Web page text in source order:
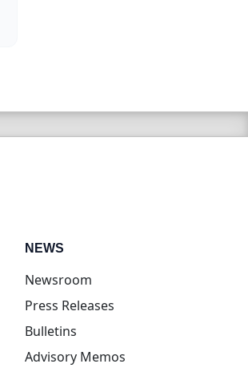
in new tab)
tab)
tab)
in new tab)
NEWS
Newsroom
Press Releases
Bulletins
Advisory Memos